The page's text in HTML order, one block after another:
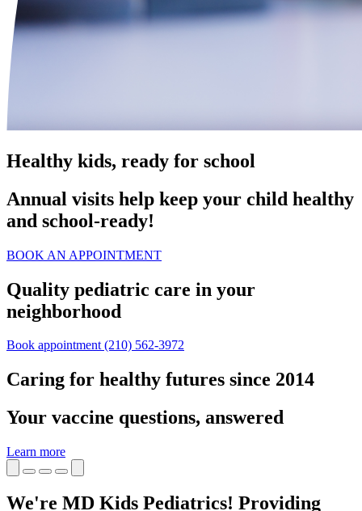
Healthy kids, ready for school
Annual visits help keep your child healthy
and school‑ready!
BOOK AN APPOINTMENT
Quality pediatric care in your
neighborhood
Book appointment(210) 562-3972
Caring for healthy futures since 2014
Your vaccine questions, answered
Learn more
We're MD Kids Pediatrics! Providing